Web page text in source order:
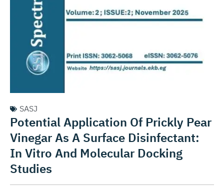
SASJ
Potential Application Of Prickly Pear
Vinegar As A Surface Disinfectant:
In Vitro And Molecular Docking
Studies